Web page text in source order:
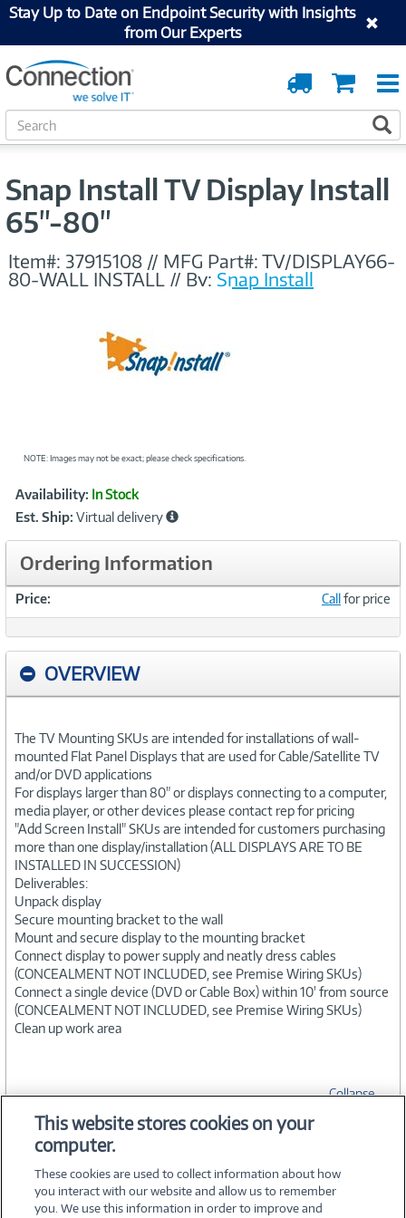
Stay Up to Date on Endpoint Security with Insights
from Our Experts
Cart
Order
Tracking
S
e
c
Snap Install TV Display Install
65"-80"
Item#: 37915108 // MFG Part#:TV/DISPLAY66-
80-WALL INSTALL // By: Snap Install
NOTE: Images may not be exact; please check specifications.
Product
Information
Availability: In Stock
Est. Ship: Virtual delivery
Ordering Information
Price: Callfor price
OVERVIEW
The TV Mounting SKUs are intended for installations of wall-
mounted Flat Panel Displays that are used for Cable/Satellite TV
and/or DVD applications
For displays larger than 80" or displays connecting to a computer,
media player, or other devices please contact rep for pricing
"Add Screen Install" SKUs are intended for customers purchasing
more than one display/installation (ALL DISPLAYS ARE TO BE
INSTALLED IN SUCCESSION)
Deliverables:
Unpack display
Secure mounting bracket to the wall
Mount and secure display to the mounting bracket
Connect display to power supply and neatly dress cables
(CONCEALMENT NOT INCLUDED, see Premise Wiring SKUs)
Connect a single device (DVD or Cable Box) within 10' from source
(CONCEALMENT NOT INCLUDED, see Premise Wiring SKUs)
Clean up work area
Collapse
SPECIFICATIONS
This website stores cookies on your
computer.
These cookies are used to collect information about how
you interact with our website and allow us to remember
you. We use this information in order to improve and